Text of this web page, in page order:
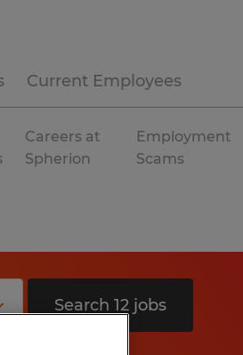
Current Employees
Careers at
Spherion
Employment
Scams
Search 12 jobs